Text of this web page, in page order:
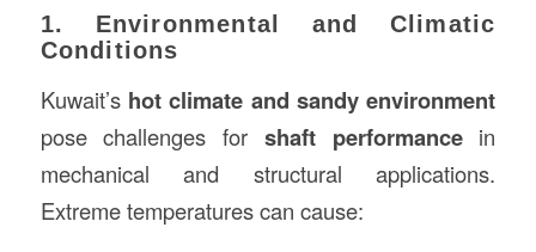
1. Environmental and Climatic
Conditions
Kuwait’s hot climate and sandy environment
pose challenges for shaft performancein
mechanical and structural applications.
Extreme temperatures can cause: